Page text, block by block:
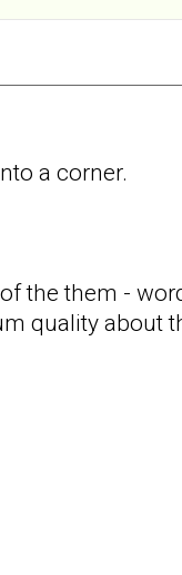
a corner.
the them -
quality about